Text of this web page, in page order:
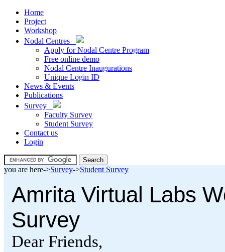
Home
Project
Workshop
Nodal Centres
Apply for Nodal Centre Program
Free online demo
Nodal Centre Inaugurations
Unique Login ID
News & Events
Publications
Survey
Faculty Survey
Student Survey
Contact us
Login
you are here->Survey->Student Survey